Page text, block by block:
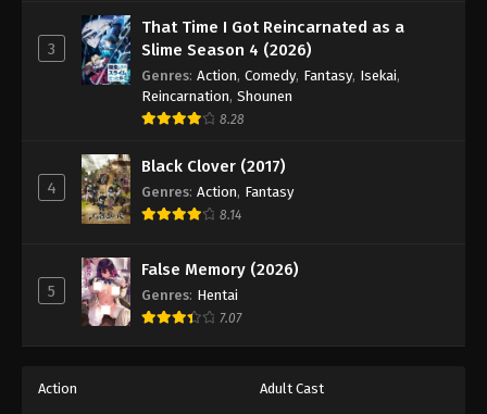
Eps 177 - Episode 177 - August 16, 2025
Against The Sky Supreme Episode 178
Eps 178 - Episode 178 - August 16, 2025
Against The Sky Supreme Episode 179
Eps 179 - Episode 179 - August 16, 2025
Against The Sky Supreme Episode 180
Eps 180 - Episode 180 - August 16, 2025
Against The Sky Supreme Episode 181
Eps 181 - Episode 181 - August 16, 2025
3
That Time I Got Reincarnated as a
Slime Season 4 (2026)
Genres: Action, Comedy, Fantasy, Isekai,
Reincarnation, Shounen
8.28
4
Black Clover (2017)
Genres: Action, Fantasy
8.14
5
False Memory (2026)
Genres: Hentai
7.07
Action Adult Cast